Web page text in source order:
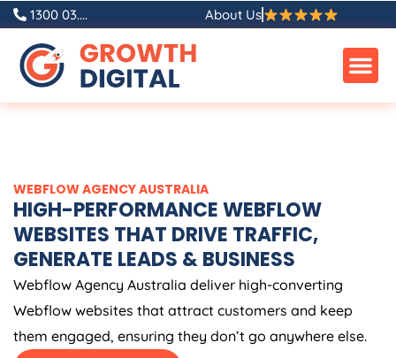
Skip
content
1300 03.... About Us
WEBFLOWAGENCYAUSTRALIA
HIGH-PERFORMANCE WEBFLOW
WEBSITES THAT DRIVE TRAFFIC,
GENERATE LEADS & BUSINESS
Webflow Agency Australia deliver high-converting
Webflow websites that attract customers and keep
them engaged, ensuring they don’t go anywhere else.